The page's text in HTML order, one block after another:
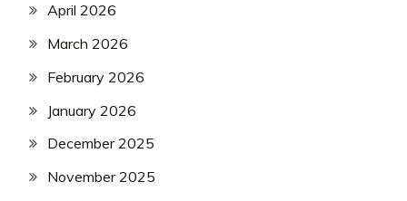
April 2026
March 2026
February 2026
January 2026
December 2025
November 2025